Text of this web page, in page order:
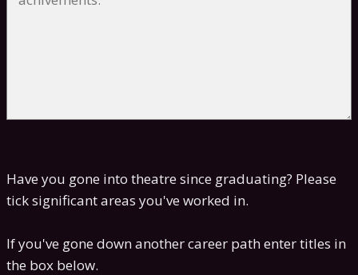
Have you gone into theatre since graduating? Please
tick significant areas you've worked in.
If you've gone down another career path enter titles in
the box below.